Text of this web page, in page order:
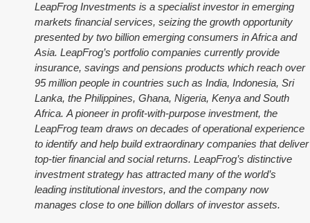
LeapFrog Investments is a specialist investor in emerging
markets financial services, seizing the growth opportunity
presented by two billion emerging consumers in Africa and
Asia. LeapFrog’s portfolio companies currently provide
insurance, savings and pensions products which reach over
95 million people in countries such as India, Indonesia, Sri
Lanka, the Philippines, Ghana, Nigeria, Kenya and South
Africa. A pioneer in profit-with-purpose investment, the
LeapFrog team draws on decades of operational experience
to identify and help build extraordinary companies that deliver
top-tier financial and social returns. LeapFrog’s distinctive
investment strategy has attracted many of the world’s
leading institutional investors, and the company now
manages close to one billion dollars of investor assets.